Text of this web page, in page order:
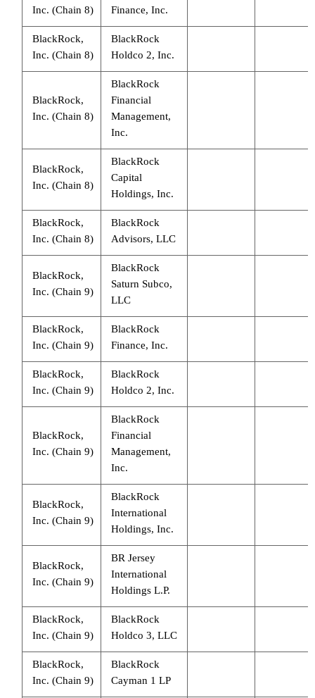
Inc. (Chain 8)
Finance, Inc.
BlackRock,
Inc. (Chain 8)
BlackRock
Holdco 2, Inc.
BlackRock,
Inc. (Chain 8)
BlackRock
Financial
Management,
Inc.
BlackRock,
Inc. (Chain 8)
BlackRock
Capital
Holdings, Inc.
BlackRock,
Inc. (Chain 8)
BlackRock
Advisors, LLC
BlackRock,
Inc. (Chain 9)
BlackRock
Saturn Subco,
LLC
BlackRock,
Inc. (Chain 9)
BlackRock
Finance, Inc.
BlackRock,
Inc. (Chain 9)
BlackRock
Holdco 2, Inc.
BlackRock,
Inc. (Chain 9)
BlackRock
Financial
Management,
Inc.
BlackRock,
Inc. (Chain 9)
BlackRock
International
Holdings, Inc.
BlackRock,
Inc. (Chain 9)
BR Jersey
International
Holdings L.P.
BlackRock,
Inc. (Chain 9)
BlackRock
Holdco 3, LLC
BlackRock,
Inc. (Chain 9)
BlackRock
Cayman 1 LP